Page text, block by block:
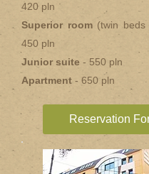
420 pln
Superior room(twin beds
450 pln
Junior suite - 550 pln
Apartment - 650 pln
Reservation